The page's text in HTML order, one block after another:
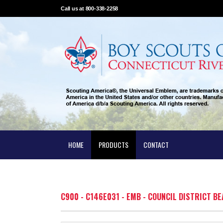
Call us at 800-338-2258
HOME PRODUCTS CONTACT
C900 - C146E031 - EMB - COUNCIL DISTRICT